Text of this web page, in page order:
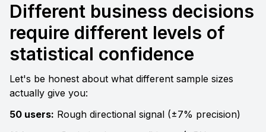
Different business decisions
require different levels of
statistical confidence
Let's be honest about what different sample sizes
actually give you:
50 users: Rough directional signal (±7% precision)